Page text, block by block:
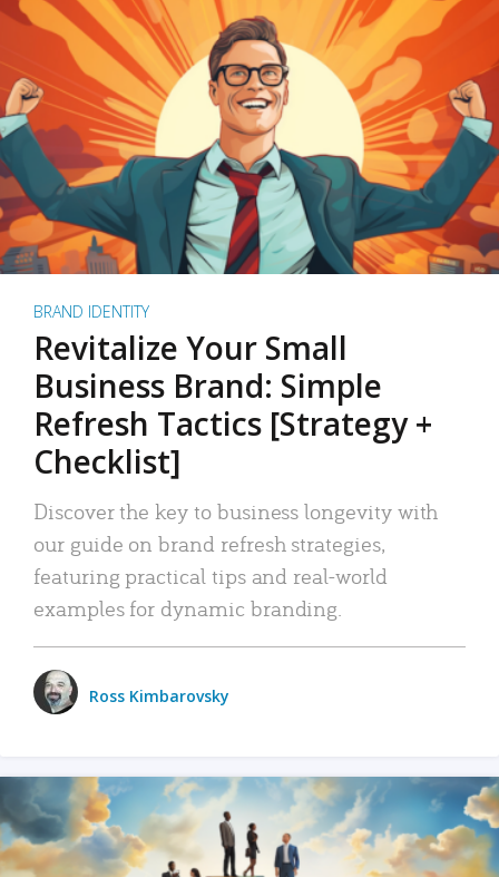
BRAND IDENTITY
Revitalize Your Small
Business Brand: Simple
Refresh Tactics [Strategy +
Checklist]
Discover the key to business longevity with
our guide on brand refresh strategies,
featuring practical tips and real-world
examples for dynamic branding.
Ross Kimbarovsky